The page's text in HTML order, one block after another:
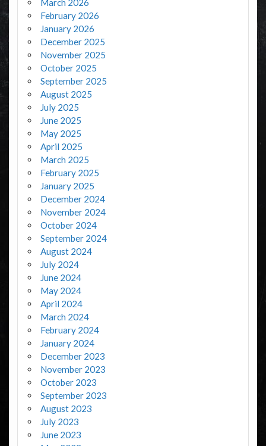
March 2026
February 2026
January 2026
December 2025
November 2025
October 2025
September 2025
August 2025
July 2025
June 2025
May 2025
April 2025
March 2025
February 2025
January 2025
December 2024
November 2024
October 2024
September 2024
August 2024
July 2024
June 2024
May 2024
April 2024
March 2024
February 2024
January 2024
December 2023
November 2023
October 2023
September 2023
August 2023
July 2023
June 2023